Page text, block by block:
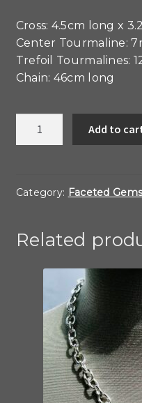
Cross: 4.5cm long x
Center Tourmaline:
Trefoil Tourmalines:
Chain: 46cm long
Engraved
Add to
Category: Faceted
Related